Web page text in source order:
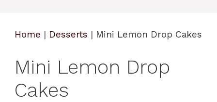
Home | Desserts | Mini Lemon Drop Cakes
Mini Lemon Drop
Cakes